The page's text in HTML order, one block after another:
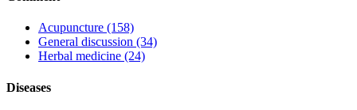
Acupuncture (158)
General discussion (34)
Herbal medicine (24)
Diseases